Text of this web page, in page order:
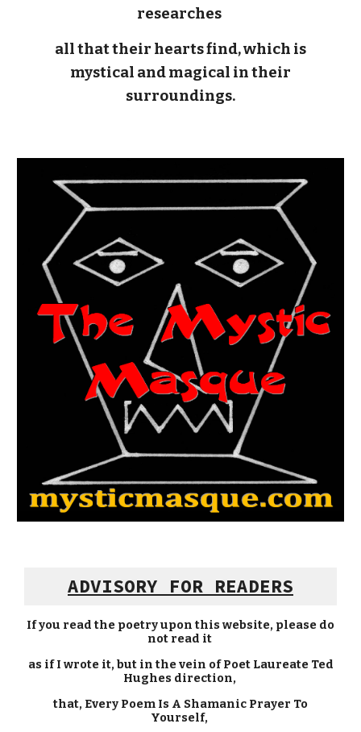
researches
all that their hearts find, which is
mystical and magical in their
surroundings.
ADVISORY FOR READERS
If you read the poetry upon this website, please do
not read it
as if I wrote it, but in the vein of Poet Laureate Ted
Hughes direction,
that, Every Poem Is A Shamanic Prayer To
Yourself,